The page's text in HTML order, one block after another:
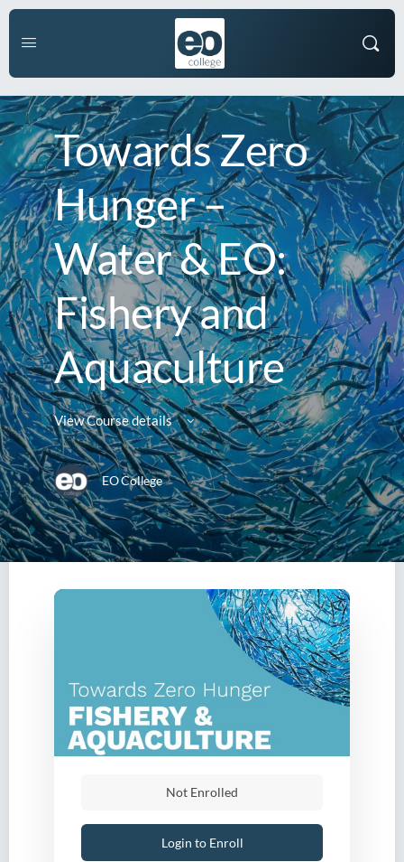
Towards Zero
Hunger –
Water & EO:
Fishery and
Aquaculture
View Course details
EO College
Not Enrolled
Login to Enroll